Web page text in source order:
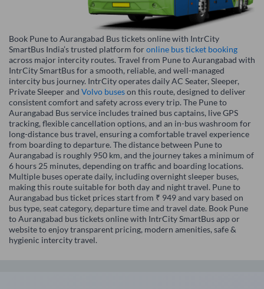
Book Pune to Aurangabad Bus tickets online with IntrCity
SmartBus India’s trusted platform foronline bus ticket booking
across major intercity routes. Travel from Pune to Aurangabad with
IntrCity SmartBus for a smooth, reliable, and well-managed
intercity bus journey. IntrCity operates daily AC Seater, Sleeper,
Private Sleeper and Volvo buseson this route, designed to deliver
consistent comfort and safety across every trip. The Pune to
Aurangabad Bus service includes trained bus captains, live GPS
tracking, flexible cancellation options, and an in-bus washroom for
long-distance bus travel, ensuring a comfortable travel experience
from boarding to departure. The distance between Pune to
Aurangabad is roughly 950 km, and the journey takes a minimum of
6 hours 25 minutes, depending on traffic and boarding locations.
Multiple buses operate daily, including overnight sleeper buses,
making this route suitable for both day and night travel. Pune to
Aurangabad bus ticket prices start from ₹ 949 and vary based on
bus type, seat category, departure time and travel date. Book Pune
to Aurangabad bus tickets online with IntrCity SmartBus app or
website to enjoy transparent pricing, modern amenities, safe &
hygienic intercity travel.